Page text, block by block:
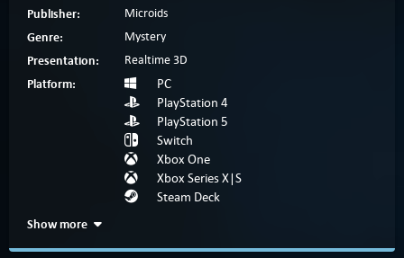
Publisher: Microids
Genre: Mystery
Presentation: Realtime 3D
Platform:
PC
PlayStation 4
PlayStation 5
Switch
Xbox One
Xbox Series X|S
Steam Deck
Show more